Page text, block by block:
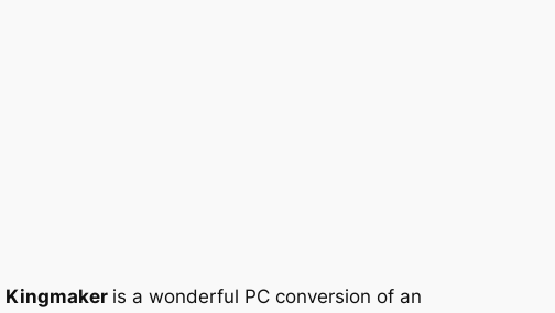
Kingmaker is a wonderful PC conversion of an